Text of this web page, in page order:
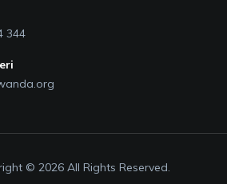
344
© 2026 All Rights Reserved.